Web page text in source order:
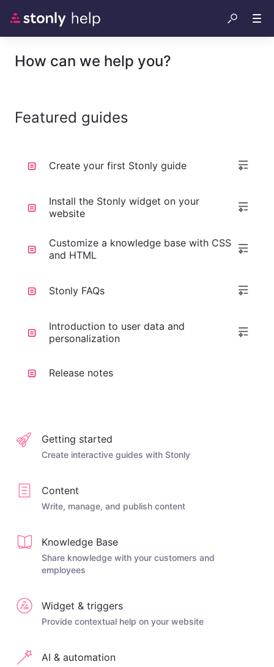
How can we help you?
Featured guides
Create your first Stonly guide
Install the Stonly widget on your
website
Customize a knowledge base with CSS
and HTML
Stonly FAQs
Introduction to user data and
personalization
Release notes
Getting started
Create interactive guides with Stonly
Content
Write, manage, and publish content
Knowledge Base
Share knowledge with your customers and
employees
Widget & triggers
Provide contextual help on your website
AI & automation